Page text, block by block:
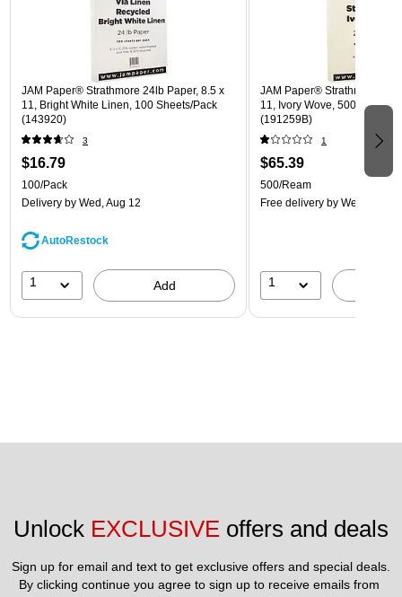
JAM Paper® Strathmore 24lb Paper, 8.5 x
11, Bright White Linen, 100 Sheets/Pack
(143920)
3
$16.79
100/Pack
Delivery by Wed, Aug 12
AutoRestock
1 Add
JAM Paper® Strathmore
11, Ivory Wove, 500 Sheets/
(191259B)
1
$65.39
500/Ream
Free delivery by Wed, Aug 12
1
Unlock EXCLUSIVE offers and deals
Sign up for email and text to get exclusive offers and special deals.
By clicking continue you agree to sign up to receive emails from